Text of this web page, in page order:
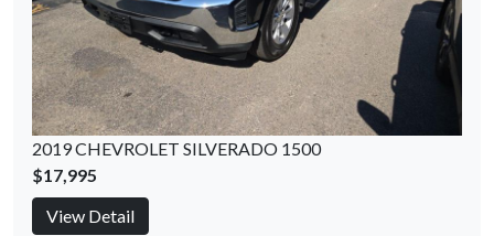
2019 CHEVROLET SILVERADO 1500
$17,995
View Detail